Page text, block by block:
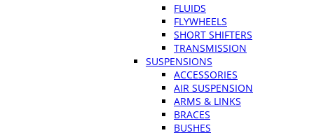
FLUIDS
FLYWHEELS
SHORT SHIFTERS
TRANSMISSION
SUSPENSIONS
ACCESSORIES
AIR SUSPENSION
ARMS & LINKS
BRACES
BUSHES